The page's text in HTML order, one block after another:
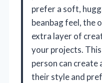
prefer a soft,
beanbag feel, the
extra layer of
your projects.
person can create
their style and